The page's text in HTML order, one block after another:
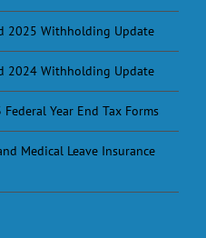
2025 Withholding Update
2024 Withholding Update
Year End Tax Forms
Medical Leave Insurance